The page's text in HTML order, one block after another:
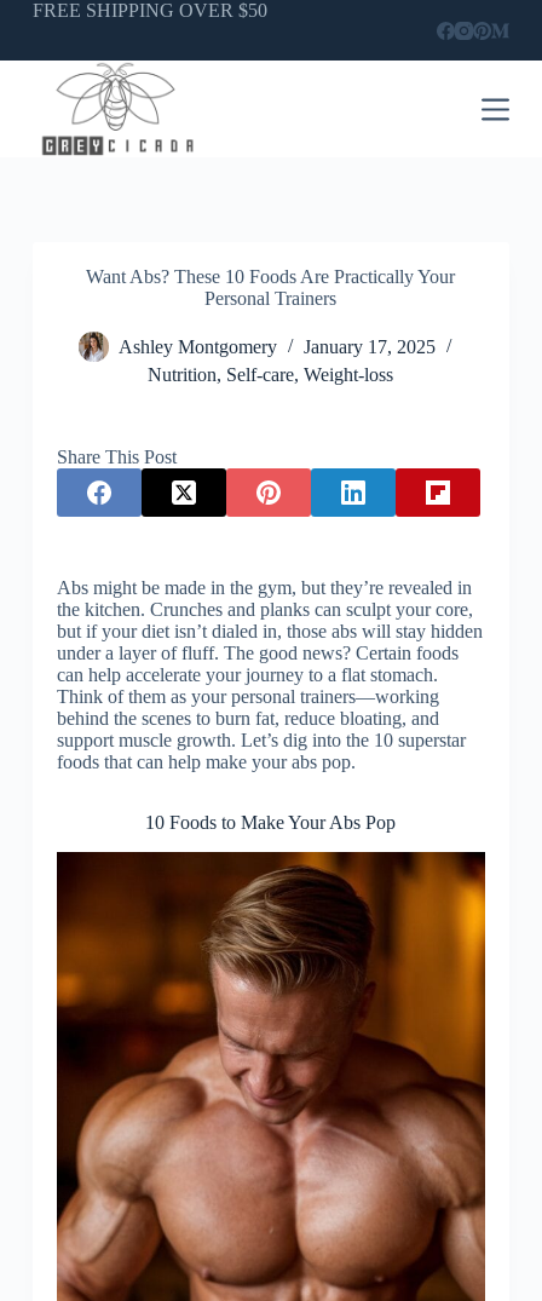
SkipFREE SHIPPING OVER $50
Want Abs? These 10 Foods Are Practically Your
Personal Trainers
Ashley Montgomery
January 17, 2025
Nutrition, Self-care,Weight-loss
Share This Post
Abs might be made in the gym, but they’re revealed in
the kitchen. Crunches and planks can sculpt your core,
but if your diet isn’t dialed in, those abs will stay hidden
under a layer of fluff. The good news? Certain foods
can help accelerate your journey to a flat stomach.
Think of them as your personal trainers—working
behind the scenes to burn fat, reduce bloating, and
support muscle growth. Let’s dig into the 10 superstar
foods that can help make your abs pop.
10 Foods to Make Your Abs Pop